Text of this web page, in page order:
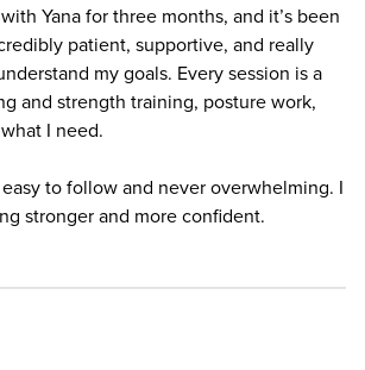
Yana for three months, and it’s been
patient, supportive, and really
my goals. Every session is a
and strength training, posture work,
I need.
to follow and never overwhelming. I
stronger and more confident.